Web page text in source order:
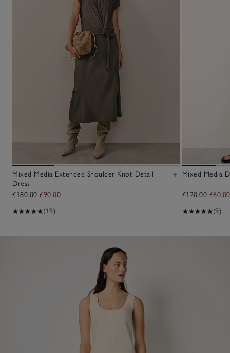
Mixed Media Extended Shoulder Knot Detail
Dress
£180.00 £90.00
(19)
Mixed Media
£120.00 £60.00
(9)